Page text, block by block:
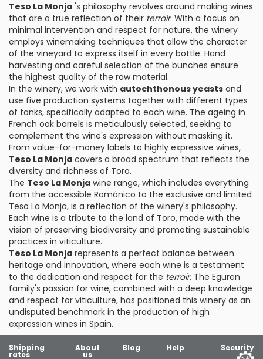
Teso La Monja 's philosophy revolves around making wines
that are a true reflection of their terroir. With a focus on
minimal intervention and respect for nature, the winery
employs winemaking techniques that allow the character
of the vineyard to express itself in every bottle. Hand
harvesting and careful selection of the bunches ensure
the highest quality of the raw material.
In the winery, we work with autochthonous yeasts and
use five production systems together with different types
of tanks, specifically adapted to each wine. The ageing in
French oak barrels is meticulously selected, seeking to
complement the wine's expression without masking it.
From value-for-money labels to highly expressive wines,
Teso La Monja covers a broad spectrum that reflects the
diversity and richness of Toro.
The Teso La Monja wine range, which includes everything
from the accessible Románico to the exclusive and limited
Teso La Monja, is a reflection of the winery's philosophy.
Each wine is a tribute to the land of Toro, made with the
vision of preserving biodiversity and promoting sustainable
practices in viticulture.
Teso La Monja represents a perfect balance between
heritage and innovation, where each wine is a testament
to the dedication and respect for the terroir. The Eguren
family's passion for wine, combined with a deep knowledge
and respect for viticulture, has positioned this winery as an
undisputed benchmark in the production of high
expression wines in Spain.
Shipping
rates
About
us
Blog Help Security